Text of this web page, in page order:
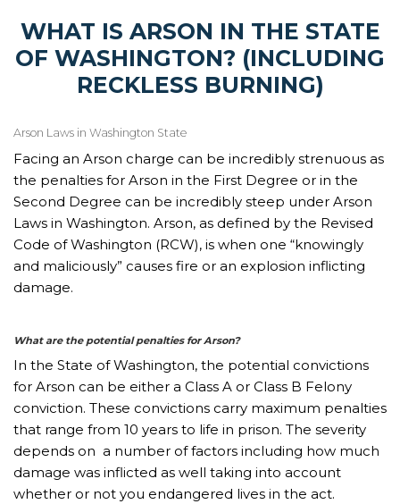
WHAT IS ARSON IN THE STATE
OF WASHINGTON? (INCLUDING
RECKLESS BURNING)
Arson Laws in Washington State
Facing an Arson charge can be incredibly strenuous as
the penalties for Arson in the First Degree or in the
Second Degree can be incredibly steep under Arson
Laws in Washington. Arson, as defined by the Revised
Code of Washington (RCW), is when one “knowingly
and maliciously” causes fire or an explosion inflicting
damage.
What are the potential penalties for Arson?
In the State of Washington, the potential convictions
for Arson can be either a Class A or Class B Felony
conviction. These convictions carry maximum penalties
that range from 10 years to life in prison. The severity
depends on a number of factors including how much
damage was inflicted as well taking into account
whether or not you endangered lives in the act.